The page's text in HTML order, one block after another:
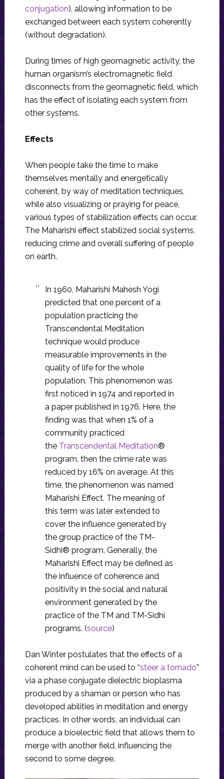
conjugation), allowing information to be
exchanged between each system coherently
(without degradation).
During times of high geomagnetic activity, the
human organism’s electromagnetic field
disconnects from the geomagnetic field, which
has the effect of isolating each system from
other systems.
Effects
When people take the time to make
themselves mentally and energetically
coherent, by way of meditation techniques,
while also visualizing or praying for peace,
various types of stabilization effects can occur.
The Maharishi effect stabilized social systems,
reducing crime and overall suffering of people
on earth.
In 1960, Maharishi Mahesh Yogi
predicted that one percent of a
population practicing the
Transcendental Meditation
technique would produce
measurable improvements in the
quality of life for the whole
population. This phenomenon was
first noticed in 1974 and reported in
a paper published in 1976. Here, the
finding was that when 1% of a
community practiced
the Transcendental Meditation®
program, then the crime rate was
reduced by 16% on average. At this
time, the phenomenon was named
Maharishi Effect. The meaning of
this term was later extended to
cover the influence generated by
the group practice of the TM-
Sidhi® program. Generally, the
Maharishi Effect may be defined as
the influence of coherence and
positivity in the social and natural
environment generated by the
practice of the TM and TM-Sidhi
programs. (source)
Dan Winter postulates that the effects of a
coherent mind can be used to “steer a tornado”
via a phase conjugate dielectric bioplasma
produced by a shaman or person who has
developed abilities in meditation and energy
practices. In other words, an individual can
produce a bioelectric field that allows them to
merge with another field, influencing the
second to some degree.